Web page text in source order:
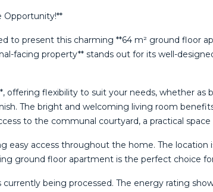
Opportunity!**
to present this charming **64 m² ground floor
facing property** stands out for its well-
flexibility to suit your needs, whether
The bright and welcoming living room
to the communal courtyard, a practical
easy access throughout the home. The
ground floor apartment is the perfect
being ‌processed. ‌The energy rating